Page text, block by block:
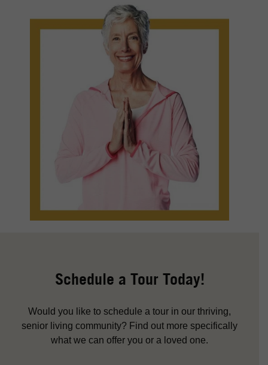
Schedule a Tour Today!
Would you like to schedule a tour in our thriving,
senior living community? Find out more specifically
what we can offer you or a loved one.